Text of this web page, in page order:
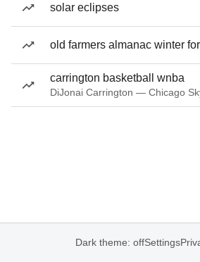
solar eclipses
old farmers almanac winter
carrington basketball wnba
Dark theme: offSettings